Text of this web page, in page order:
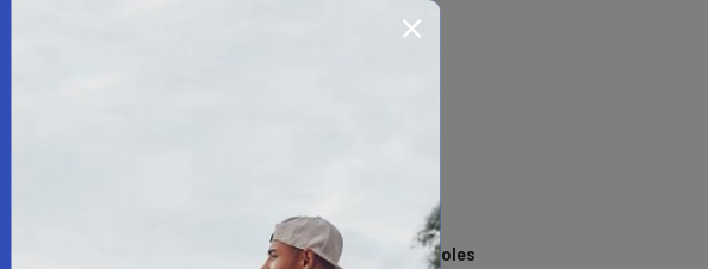
14 Stunning Northern
California Swimming Holes